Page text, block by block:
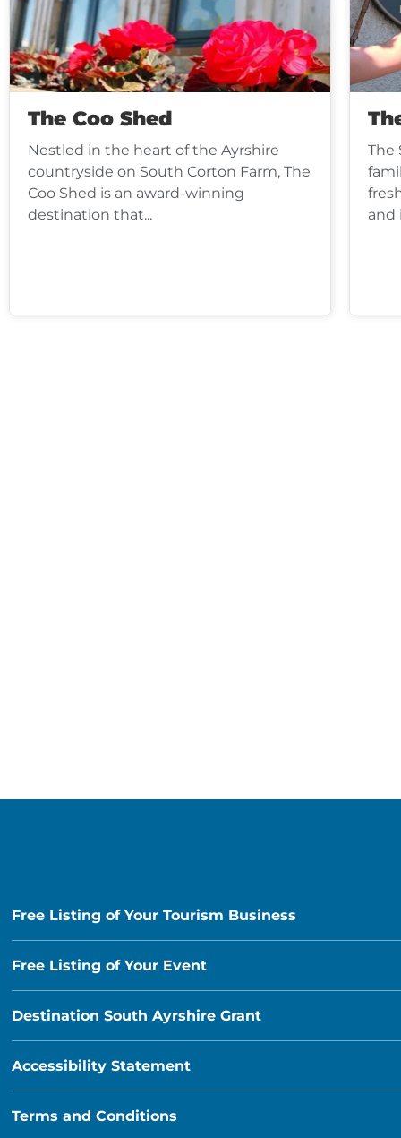
The Coo Shed
Nestled in the heart of the Ayrshire
countryside on South Corton Farm, The
Coo Shed is an award-winning
destination that...
The
and
Free Listing of Your Tourism Business
Free Listing of Your Event
Destination South Ayrshire Grant
Accessibility Statement
Terms and Conditions